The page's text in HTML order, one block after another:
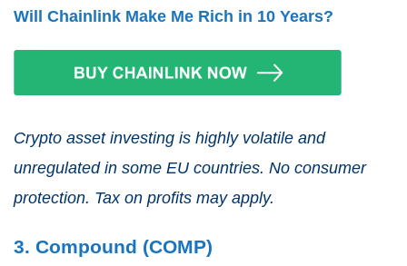
Will Chainlink Make Me Rich in 10 Years?
Crypto asset investing is highly volatile and
unregulated in some EU countries. No consumer
protection. Tax on profits may apply.
3. Compound (COMP)